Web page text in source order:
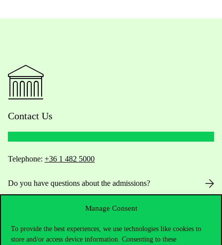
Manage Consent
To provide the best experiences, we use technologies like cookies to
store and/or access device information. Consenting to these
Contact Us
Telephone: +36 1 482 5000
Do you have questions about the admissions?
For current students HUB